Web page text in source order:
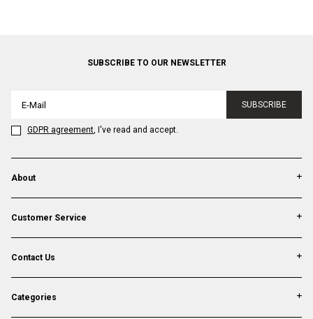
SUBSCRIBE TO OUR NEWSLETTER
SUBSCRIBE
GDPR agreement, I've read and accept.
About
Customer Service
Contact Us
Categories